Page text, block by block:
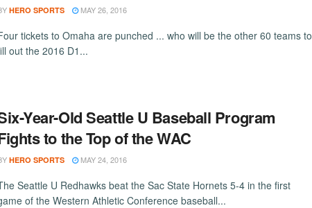
HERO SPORTS MAY 26, 2016
tickets to Omaha are punched ... who will be the other 60 teams to
out the 2016 D1...
Year-Old Seattle U Baseball Program
to the Top of the WAC
HERO SPORTS MAY 24, 2016
Seattle U Redhawks beat the Sac State Hornets 5-4 in the first
of the Western Athletic Conference baseball...